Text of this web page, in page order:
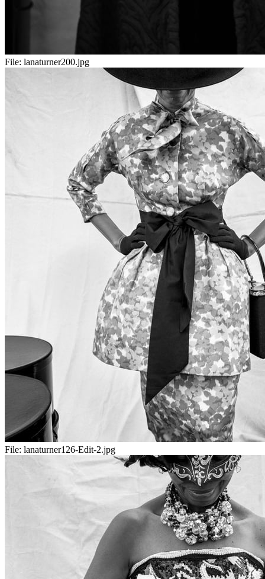
File: lanaturner200.jpg
File: lanaturner126-Edit-2.jpg